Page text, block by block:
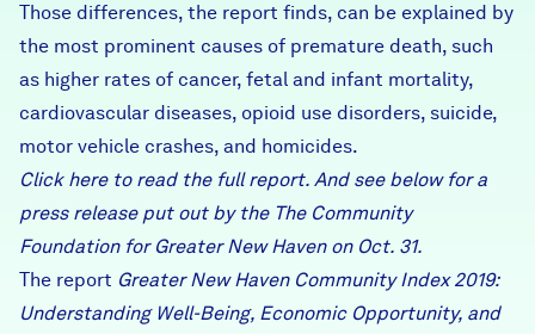
Those differences, the report finds, can be explained by
the most prominent causes of premature death, such
as higher rates of cancer, fetal and infant mortality,
cardiovascular diseases, opioid use disorders, suicide,
motor vehicle crashes, and homicides.
Click here to read the full report. And see below fora
press releaseput out by the The Community
Foundation for Greater New Haven on Oct. 31.
The report Greater New Haven Community Index 2019:
Understanding Well-Being, Economic Opportunity, and